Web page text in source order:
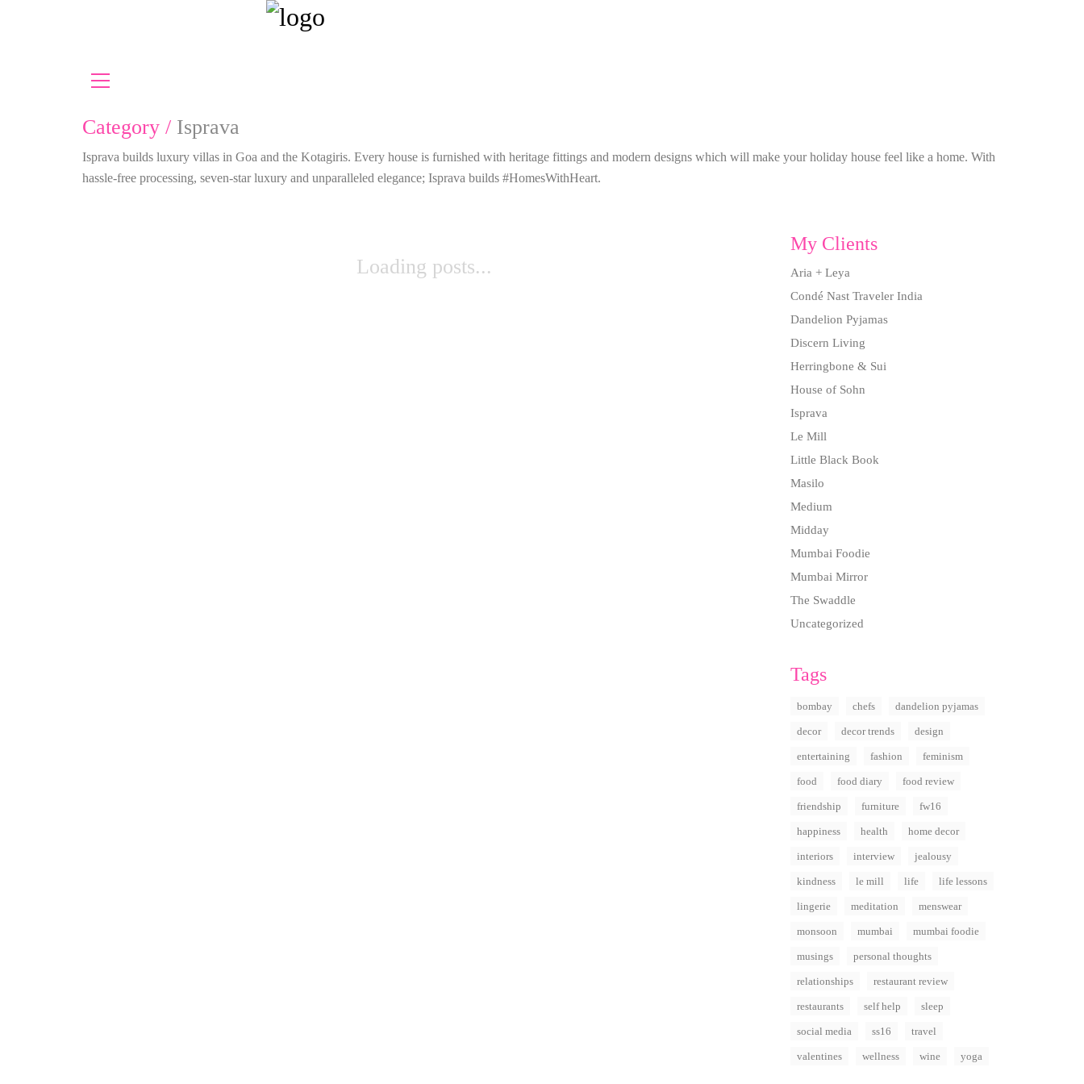
Category / Isprava
Isprava builds luxury villas in Goa and the Kotagiris. Every house is furnished with heritage fittings and modern designs which will make your holiday house feel like a home. With
hassle-free processing, seven-star luxury and unparalleled elegance; Isprava builds #HomesWithHeart.
Loading posts...
My Clients
Aria + Leya
Condé Nast Traveler India
Dandelion Pyjamas
Discern Living
Herringbone & Sui
House of Sohn
Isprava
Le Mill
Little Black Book
Masilo
Medium
Midday
Mumbai Foodie
Mumbai Mirror
The Swaddle
Uncategorized
Tags
bombay chefs dandelion pyjamas
decor decor trends design
entertaining fashion feminism
food food diary food review
friendship furniture fw16
happiness health home decor
interiors interview jealousy
kindness le mill life life lessons
lingerie meditation menswear
monsoon mumbai mumbai foodie
musings personal thoughts
relationships restaurant review
restaurants self help sleep
social media ss16 travel
valentines wellness wine yoga